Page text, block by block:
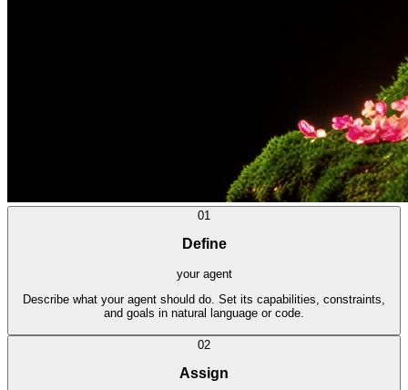
01
Define
your agent
Describe what your agent should do. Set its capabilities, constraints,
and goals in natural language or code.
02
Assign